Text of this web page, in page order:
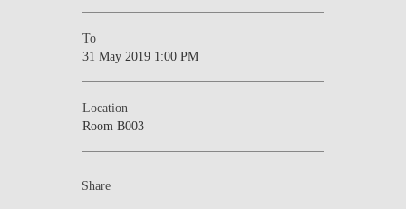
To
31 May 2019 1:00 PM
Location
Room B003
Share